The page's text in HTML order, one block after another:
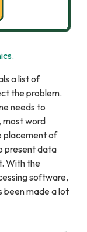
a list of
the problem.
needs to
most word
placement of
present data
With the
software,
been made a lot